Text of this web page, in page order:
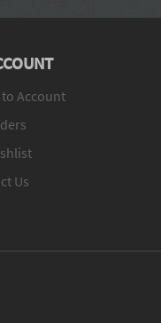
Account
Us